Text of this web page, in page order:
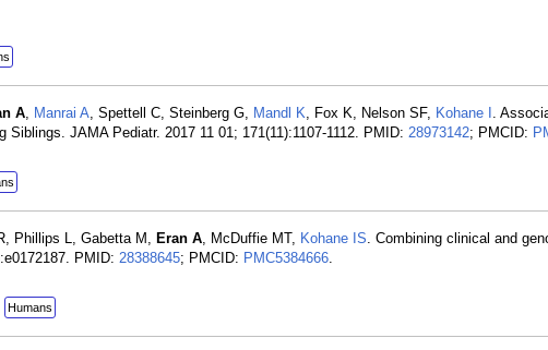
A, Manrai A, Spettell C, Steinberg G, Mandl K, Fox K, Nelson SF, Kohane I .
Siblings. JAMA Pediatr. 2017 11 01; 171(11):1107-1112. PMID: 28973142; PMCID:
Phillips L, Gabetta M, Eran A, McDuffie MT, Kohane IS. Combining clinical and
PMID: 28388645; PMCID: PMC5384666.
Humans